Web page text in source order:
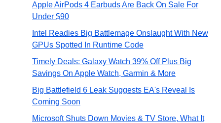
Apple AirPods 4 Earbuds Are Back On Sale For
Under $90
Intel Readies Big Battlemage Onslaught With New
GPUs Spotted In Runtime Code
Timely Deals: Galaxy Watch 39% Off Plus Big
Savings On Apple Watch, Garmin & More
Big Battlefield 6 Leak Suggests EA's Reveal Is
Coming Soon
Microsoft Shuts Down Movies & TV Store, What It